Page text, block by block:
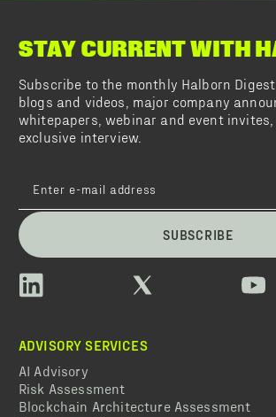
STAY CURRENT WITH
Subscribe to the monthly Halborn
blogs and videos, major company
whitepapers, webinar and event invites,
exclusive interview.
SUBSCRIBE
ADVISORY SERVICES
AI Advisory
Risk Assessment
Blockchain Architecture Assessment